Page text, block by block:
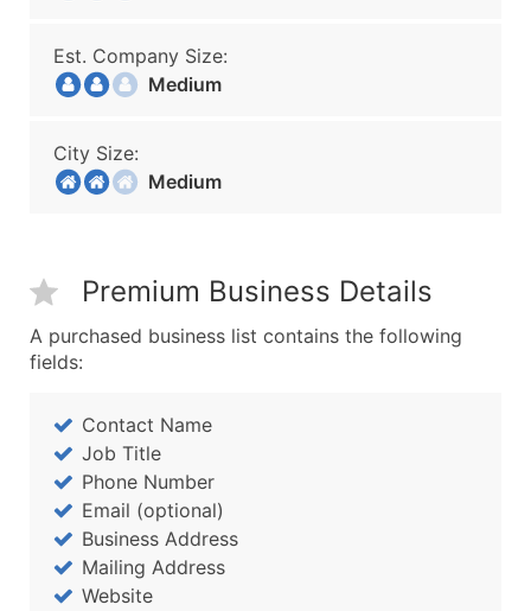
Est. Company Size:
Medium
City Size:
Medium
Premium Business Details
A purchased business list contains the following
fields:
Contact Name
Job Title
Phone Number
Email (optional)
Business Address
Mailing Address
Website